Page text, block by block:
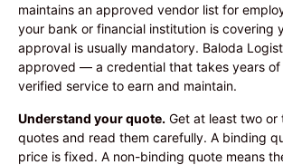
maintains an approved vendor list for
your bank or financial institution is covering
approval is usually mandatory. Baloda
approved — a credential that takes years of
verified service to earn and maintain.
Understand your quote. Get at least two or
quotes and read them carefully. A binding
price is fixed. A non-binding quote means